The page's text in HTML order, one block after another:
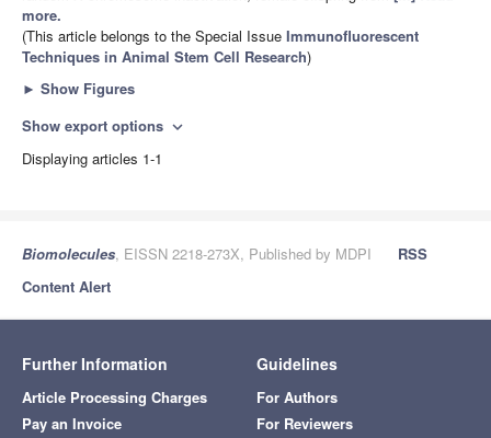
more.
(This article belongs to the Special Issue Immunofluorescent
Techniques in Animal Stem Cell Research)
► Show Figures
Show export options expand_more
Displaying articles 1-1
Biomolecules, EISSN 2218-273X, Published by MDPI
RSS
Content Alert
Further Information
Article Processing Charges
Pay an Invoice
Guidelines
For Authors
For Reviewers